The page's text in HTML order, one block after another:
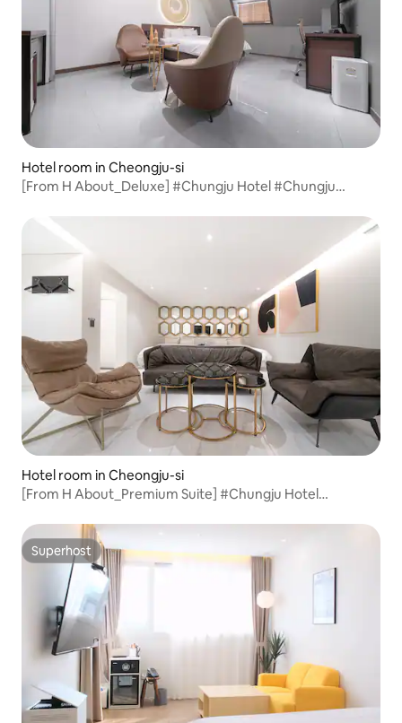
Hotel room in Cheongju-si
[From H About_Deluxe] #Chungju Hotel #Chungju
Business Trip #Hotel Recommendation #Accommodation
Hotel room in Cheongju-si
[From H About_Premium Suite] #Chungju Hotel
#Chungju Business Trip #Hotel Recommendation
Superhost
Superhost